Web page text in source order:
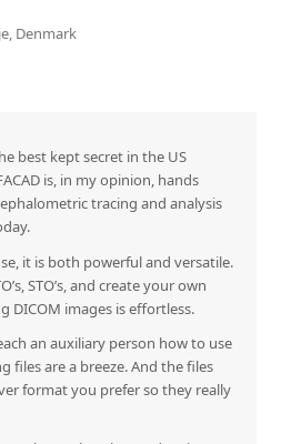
Denmark
best kept secret in the US
is, in my opinion, hands
tracing and analysis
it is both powerful and versatile.
STO’s, and create your own
DICOM images is effortless.
an auxiliary person how to use
files are a breeze. And the files
format you prefer so they really